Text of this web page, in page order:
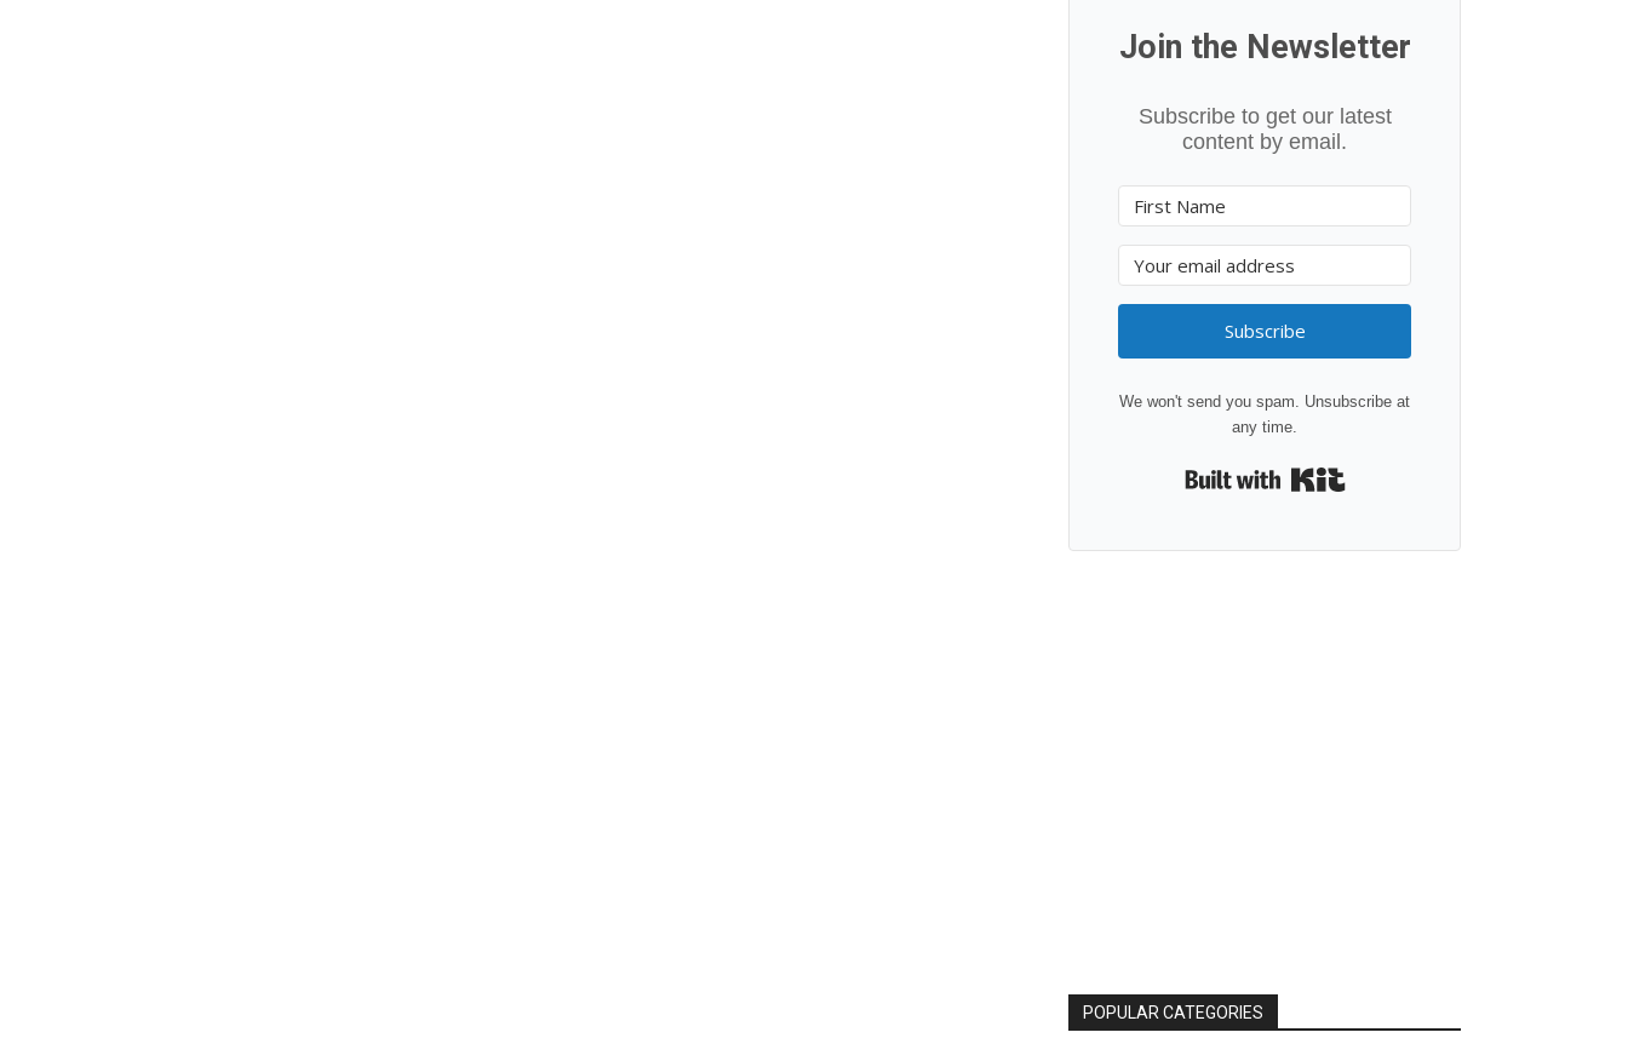
Join the Newsletter
Subscribe to get our latest
content by email.
Subscribe
We won't send you spam. Unsubscribe at
any time.
POPULAR CATEGORIES